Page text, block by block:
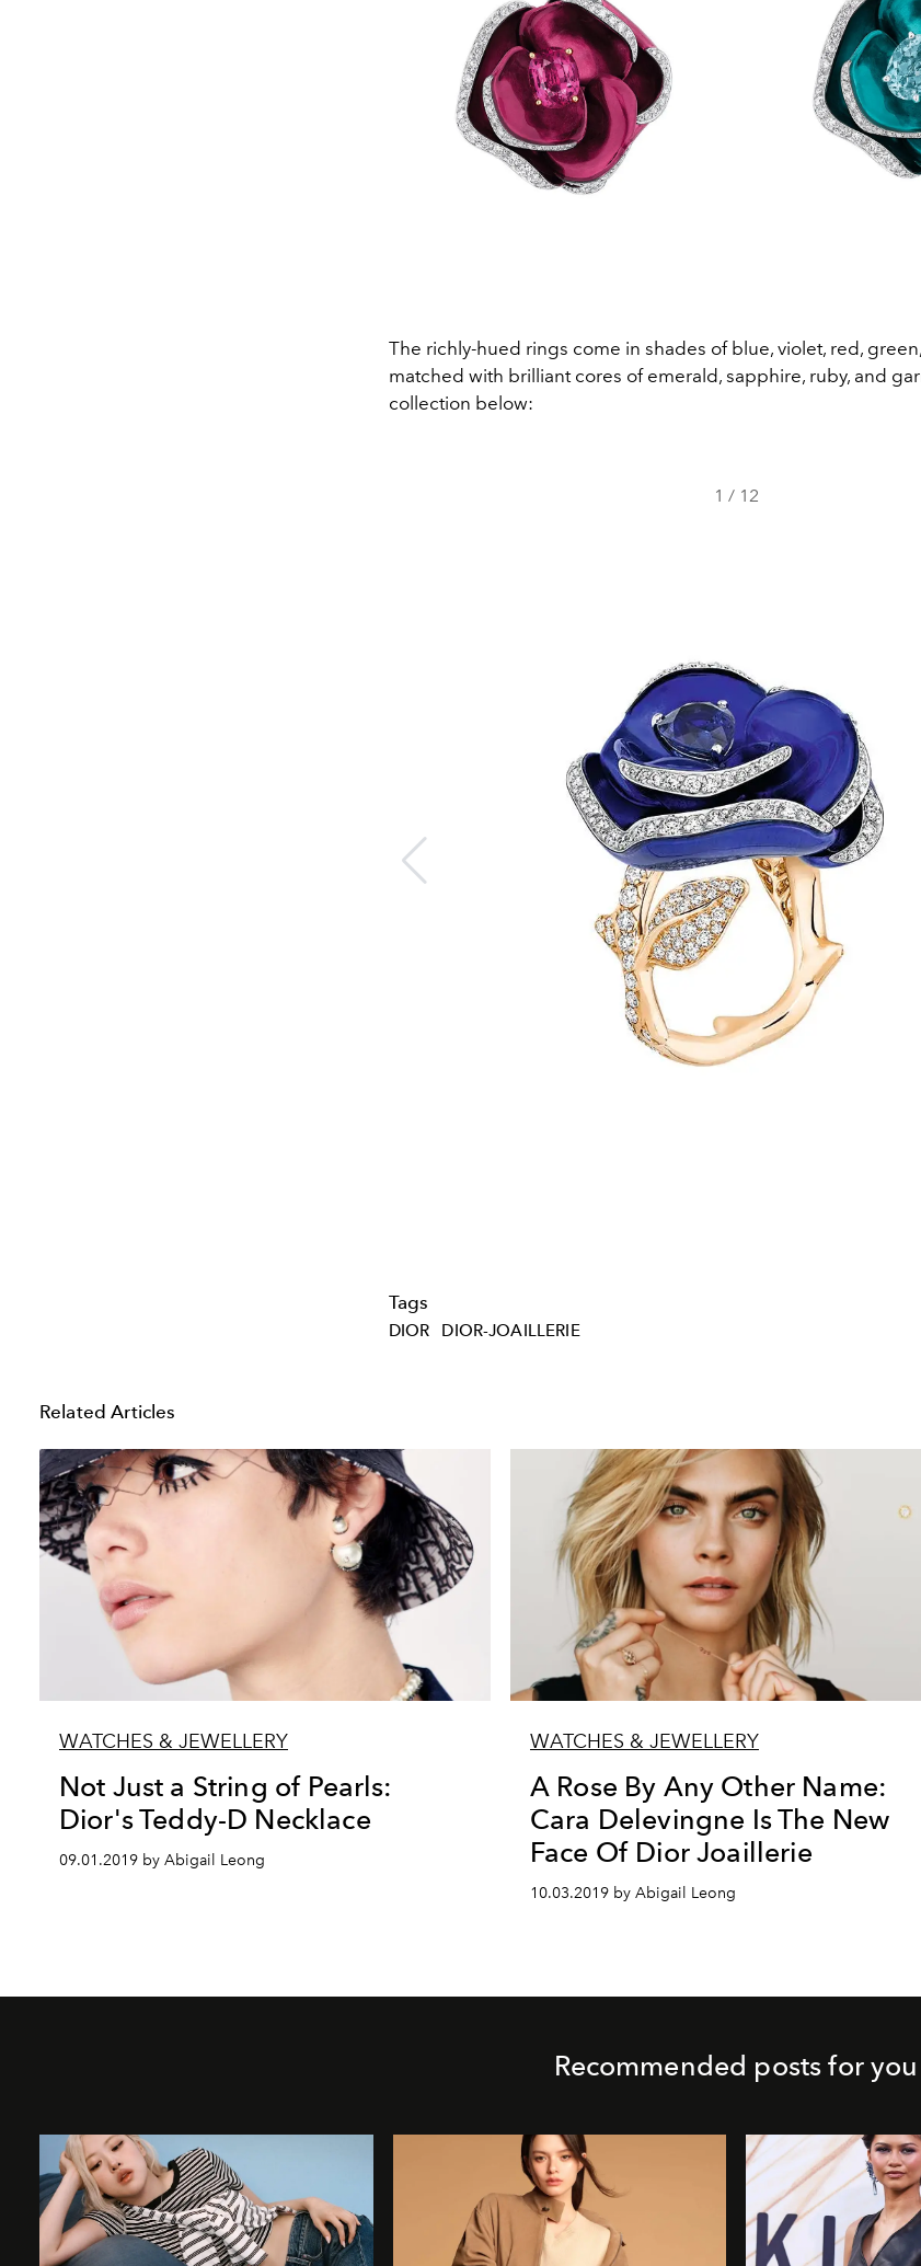
The richly-hued rings come in shades of blue, violet, red,
matched with brilliant cores of emerald, sapphire, ruby, and
collection below:
1 / 12
Tags
DIOR DIOR-JOAILLERIE
Related Articles
WATCHES & JEWELLERY
Not Just a String of Pearls:
Dior's Teddy-D Necklace
09.01.2019 by Abigail Leong
WATCHES & JEWELLERY
A Rose By Any Other Name:
Cara Delevingne Is The New
Face Of Dior Joaillerie
10.03.2019 by Abigail Leong
Recommended posts for you